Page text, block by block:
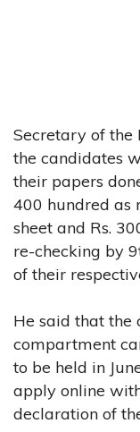
Secretary of the
the candidates
their papers
400 hundred as
sheet and Rs.
re-checking by
of their
He said that the
compartment
to be held in
apply online
declaration of